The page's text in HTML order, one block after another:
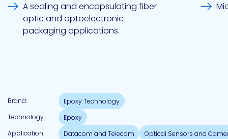
Adhesive
A sealing and encapsulating fiber
optic and optoelectronic
packaging applications.
Brand:
Epoxy Technology
Technology:
Epoxy
Application:
Datacom and Telecom
Optical Sensors and